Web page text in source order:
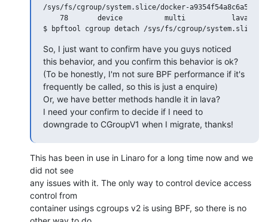
/sys/fs/cgroup/system.slice/docker-
78       device          multi
So, I just want to confirm have you guys noticed
this behavior, and you confirm this behavior is ok?
(To be honestly, I'm not sure BPF performance if it's
frequently be called, so this is just a enquire)
Or, we have better methods handle it in lava?
I need your confirm to decide if I need to
downgrade to CGroupV1 when I migrate, thanks!
This has been in use in Linaro for a long time now and we
did not see
any issues with it. The only way to control device access
control from
container usings cgroups v2 is using BPF, so there is no